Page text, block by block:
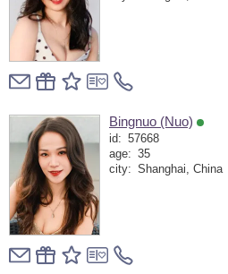
Bingnuo (Nuo)
id: 57668
age: 35
city: Shanghai, China